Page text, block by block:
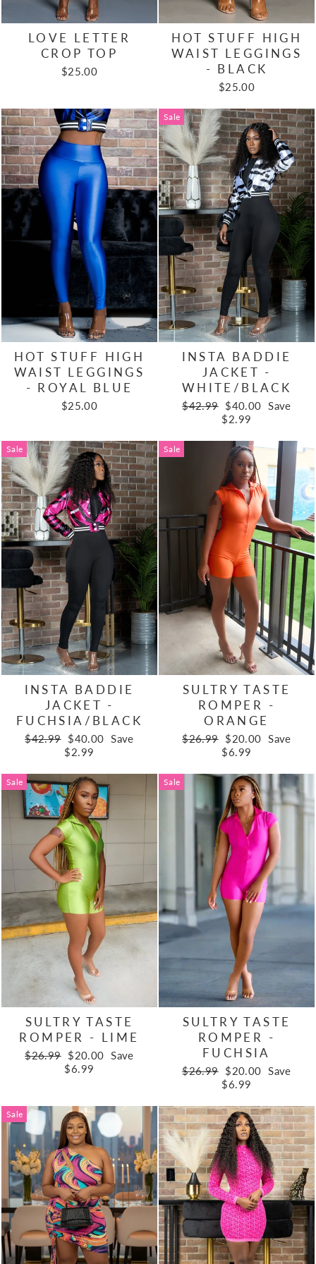
LOVE LETTER
CROP TOP
$25.00
HOT STUFF HIGH
WAIST LEGGINGS
- BLACK
$25.00
HOT STUFF HIGH
WAIST LEGGINGS
- ROYAL BLUE
$25.00
Sale
INSTA BADDIE
JACKET -
WHITE/BLACK
Regular
$42.99 Sale
price
$40.00 Save
$2.99
Sale
INSTA BADDIE
JACKET -
FUCHSIA/BLACK
Regular
$42.99 Sale
price
$40.00 Save
$2.99
Sale
SULTRY TASTE
ROMPER -
ORANGE
Regular
$26.99 Sale
price
$20.00 Save
$6.99
Sale
SULTRY TASTE
ROMPER - LIME
Regular
$26.99 Sale
price
$20.00 Save
$6.99
Sale
SULTRY TASTE
ROMPER -
FUCHSIA
Regular
$26.99 Sale
price
$20.00 Save
$6.99
Sale